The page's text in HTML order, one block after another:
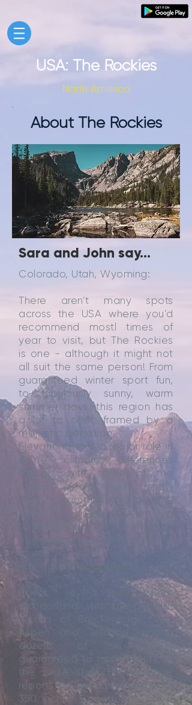
USA: The Rockies
North America
About The Rockies
Sara and John say...
Colorado, Utah, Wyoming:
There aren’t many spots
across the USA where you’d
recommend mostl times of
year to visit, but The Rockies
is one - although it might not
all suit the same person! From
guaranteed winter sport fun,
to fabulously sunny, warm
summer days, this region has
a lot to offer, framed by a
majestic backdrop.
Elevation plays a major role in
some climate differences
though, with some of the
highest peaks seeing snow
even in summer, and a huge
day to night spread in
temperatures. For most areas
Skiers love the winter
wonderland, with the popular
resorts of Breckenridge, Vail,
Aspen and Telluride among
dozens of ski areas
guaranteed to have plenty of
the white stuff; Breckenridge
reports an annual average of
350 inches/9 metres of snow